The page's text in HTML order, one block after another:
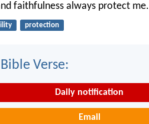
faithfulness always protect me.
protection
Verse:
Daily notification
Email